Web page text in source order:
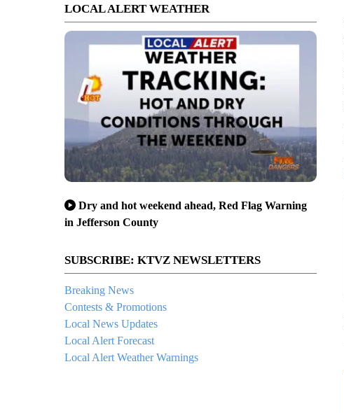
LOCAL ALERT WEATHER
Dry and hot weekend ahead, Red Flag Warning
in Jefferson County
SUBSCRIBE: KTVZ NEWSLETTERS
Breaking News
Contests & Promotions
Local News Updates
Local Alert Forecast
Local Alert Weather Warnings